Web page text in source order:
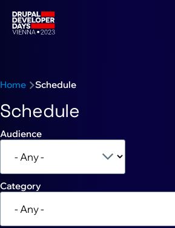
Breadcrumb
Home Schedule
Schedule
Audience
Category